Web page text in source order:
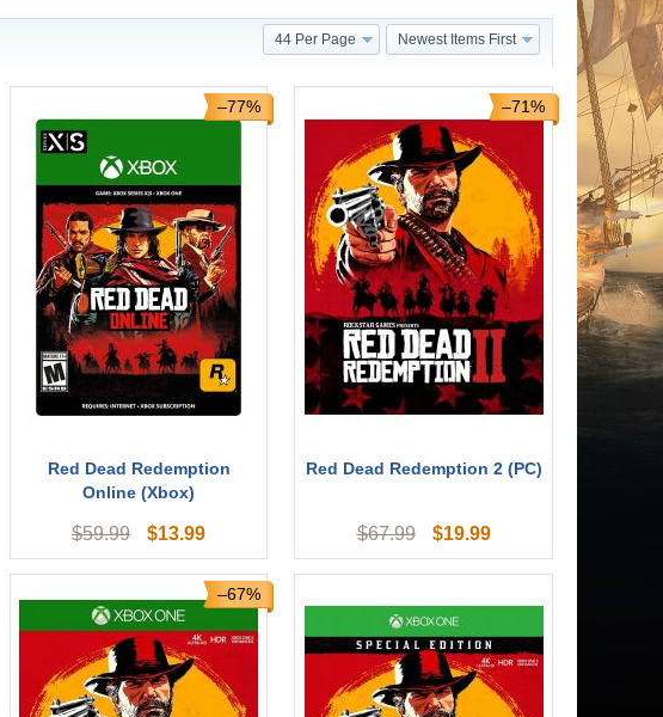
Newest Items First
44 Per Page
–77%
Red Dead Redemption
Online (Xbox)
$59.99 $13.99
–71%
Red Dead Redemption 2 (PC)
$67.99 $19.99
–67%